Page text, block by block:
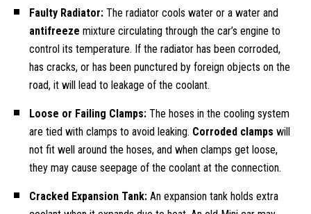
Faulty Radiator: The radiator cools water or a water and
antifreeze mixture circulating through the car’s engine to
control its temperature. If the radiator has been corroded,
has cracks, or has been punctured by foreign objects on the
road, it will lead to leakage of the coolant.
Loose or Failing Clamps: The hoses in the cooling system
are tied with clamps to avoid leaking. Corroded clamps will
not fit well around the hoses, and when clamps get loose,
they may cause seepage of the coolant at the connection.
Cracked Expansion Tank: An expansion tank holds extra